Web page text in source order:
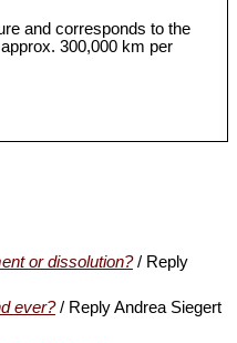
and corresponds to the
300,000 km per
or dissolution?/ Reply
ever?/ Reply Andrea Siegert